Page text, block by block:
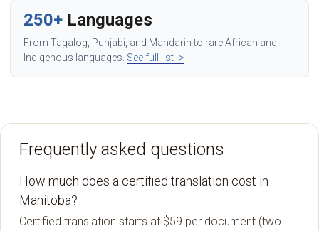
250+ Languages
From Tagalog, Punjabi, and Mandarin to rare African and
Indigenous languages. See full list ->
Frequently asked questions
How much does a certified translation cost in
Manitoba?
Certified translation starts at $59 per document (two